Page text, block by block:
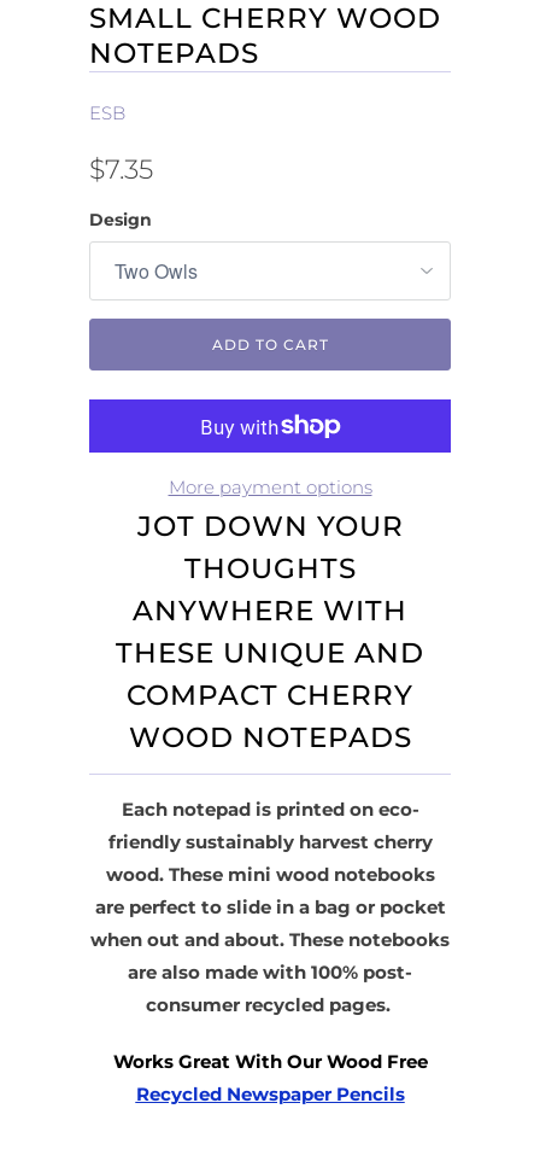
SMALL CHERRY WOOD
NOTEPADS
ESB
$7.35
Design
ADD TO CART
More payment options
JOT DOWN YOUR
THOUGHTS
ANYWHERE WITH
THESE UNIQUE AND
COMPACT CHERRY
WOOD NOTEPADS
Each notepad is printed on eco-
friendly sustainably harvest cherry
wood. These mini wood notebooks
are perfect to slide in a bag or pocket
when out and about. These notebooks
are also made with 100% post-
consumer recycled pages.
Works Great With Our Wood Free
Recycled Newspaper Pencils